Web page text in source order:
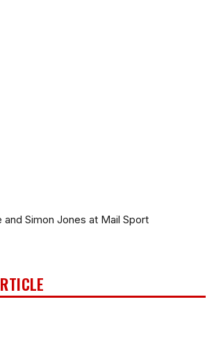
Simon Jones at Mail Sport